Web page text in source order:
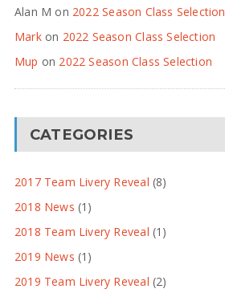
Alan M on 2022 Season Class Selection
Markon 2022 Season Class Selection
Mup on 2022 Season Class Selection
CATEGORIES
2017 Team Livery Reveal (8)
2018 News (1)
2018 Team Livery Reveal (1)
2019 News (1)
2019 Team Livery Reveal (2)